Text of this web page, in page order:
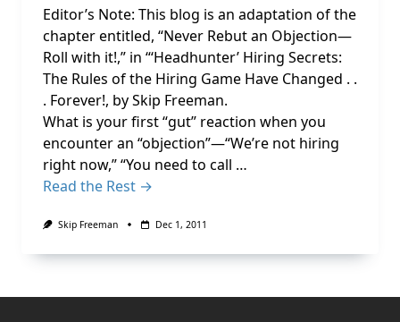
Editor’s Note: This blog is an adaptation of the
chapter entitled, “Never Rebut an Objection—
Roll with it!,” in “‘Headhunter’ Hiring Secrets:
The Rules of the Hiring Game Have Changed . .
. Forever!, by Skip Freeman.
What is your first “gut” reaction when you
encounter an “objection”—“We’re not hiring
right now,” “You need to call …
Read the Rest →
Skip Freeman Dec 1, 2011